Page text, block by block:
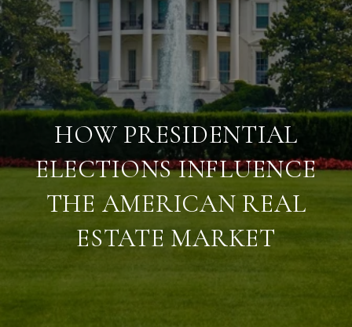
HOW PRESIDENTIAL
ELECTIONS INFLUENCE
THE AMERICAN REAL
ESTATE MARKET